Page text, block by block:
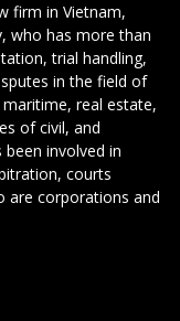
firm in Vietnam,
who has more than
trial handling,
in the field of
real estate,
of civil, and
involved in
courts
are corporations and